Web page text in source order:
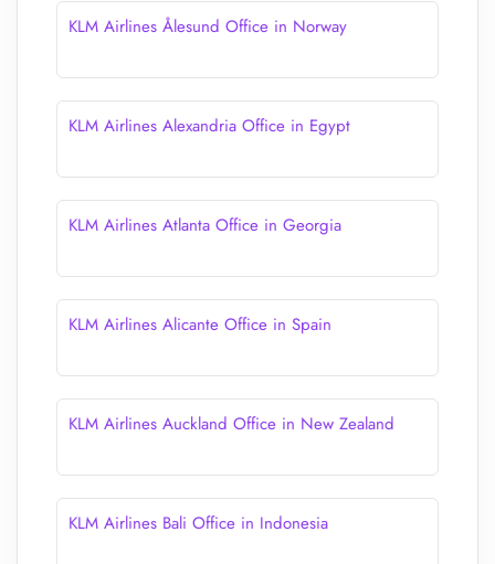
KLM Airlines Ålesund Office in Norway
KLM Airlines Alexandria Office in Egypt
KLM Airlines Atlanta Office in Georgia
KLM Airlines Alicante Office in Spain
KLM Airlines Auckland Office in New Zealand
KLM Airlines Bali Office in Indonesia